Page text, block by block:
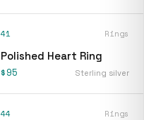
41 Rings
Polished Heart Ring
$95 Sterling silver
44 Rings